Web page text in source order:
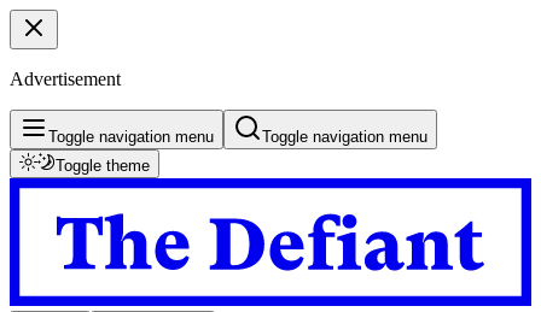
Advertisement
Toggle navigation menu
Toggle navigation menu
Toggle theme